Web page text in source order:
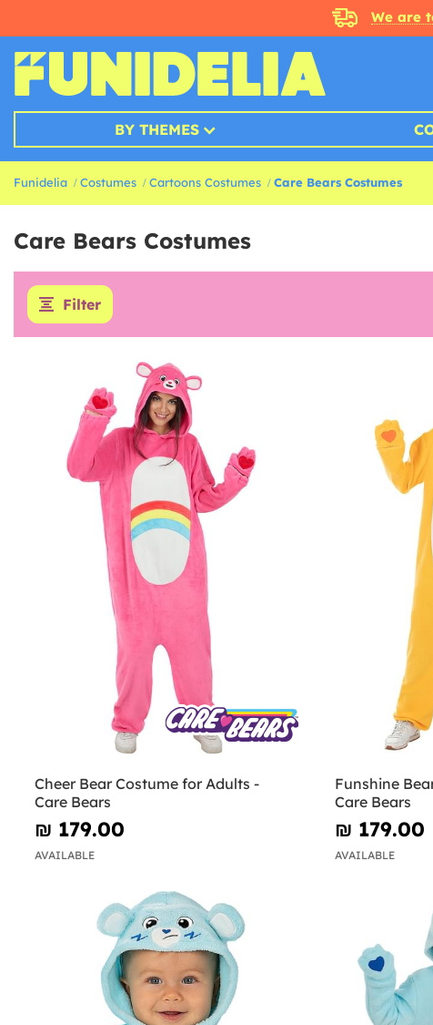
We are
BY THEMES
Funidelia Costumes Cartoons Costumes Care Bears Costumes
Care Bears Costumes
Filter
Cheer Bear Costume for Adults -
Care Bears
₪‎ 179.00
AVAILABLE
Funshine
Care Bears
₪‎ 179.00
AVAILABLE